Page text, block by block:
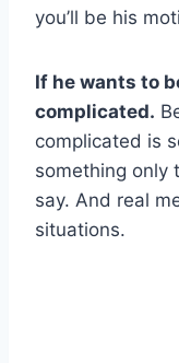
you’ll be his
If he wants to
complicated.
complicated is
something only
say. And real
situations.